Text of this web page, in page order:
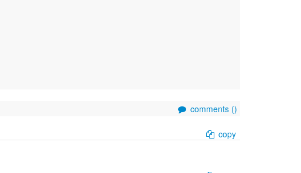
comments ()
copy